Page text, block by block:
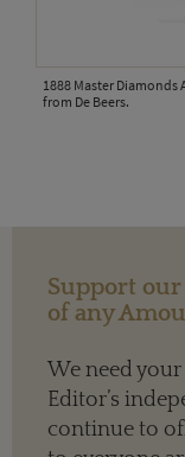
1888 Master
from De Beers.
Support
of any
We need
Editor’s
continue to